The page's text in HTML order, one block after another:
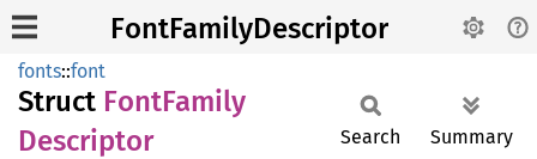
FontFamilyDescriptor
fonts::font
Struct FontFamily
Descriptor
Search Summary